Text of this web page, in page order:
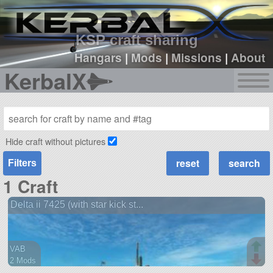
KSP craft sharing
Hangars|Mods |Missions |About
KerbalX
sign up
login
Hide craft without pictures
Filters
1 Craft
Delta ii 7425 (with star kick st...
VAB
2 Mods